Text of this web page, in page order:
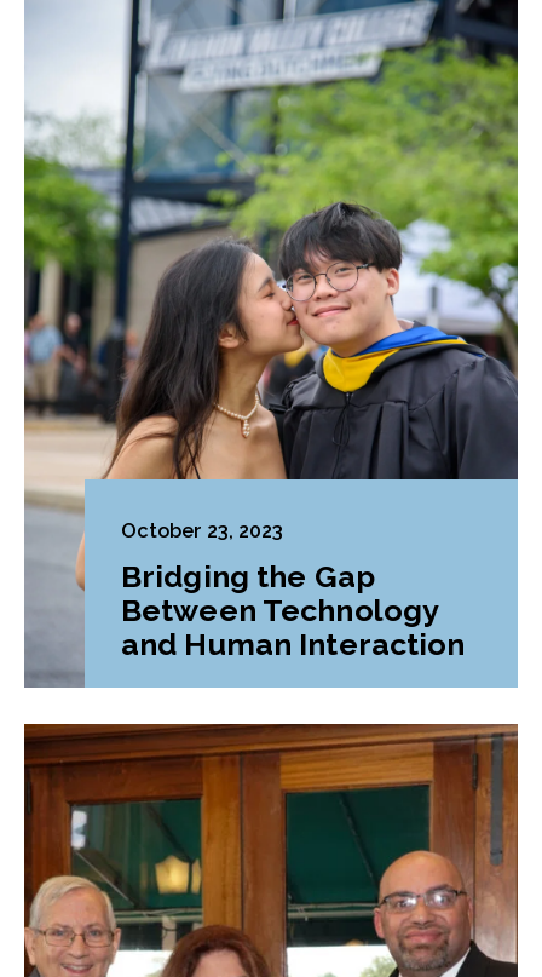
October 23, 2023
Bridging the Gap
Between Technology
and Human Interaction